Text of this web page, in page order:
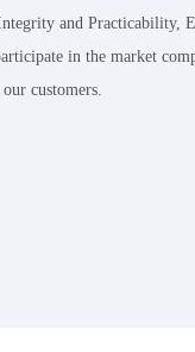
and Practicability,
in the market
customers.